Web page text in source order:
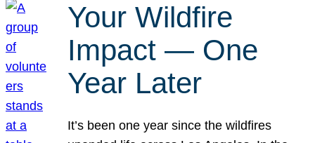
Your Wildfire
Impact — One
Year Later
It’s been one year since the wildfires